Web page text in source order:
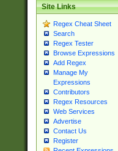
Site Links
Regex Cheat Sheet
Search
Regex Tester
Browse Expressions
Add Regex
Manage My
Expressions
Contributors
Regex Resources
Web Services
Advertise
Contact Us
Register